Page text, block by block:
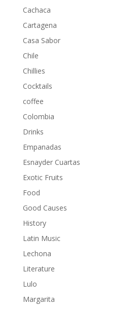
Cachaca
Cartagena
Casa Sabor
Chile
Chillies
Cocktails
coffee
Colombia
Drinks
Empanadas
Esnayder Cuartas
Exotic Fruits
Food
Good Causes
History
Latin Music
Lechona
Literature
Lulo
Margarita